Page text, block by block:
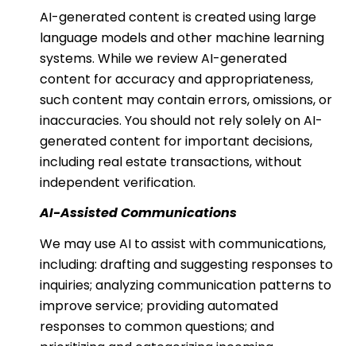
AI-generated content is created using large
language models and other machine learning
systems. While we review AI-generated
content for accuracy and appropriateness,
such content may contain errors, omissions, or
inaccuracies. You should not rely solely on AI-
generated content for important decisions,
including real estate transactions, without
independent verification.
AI-Assisted Communications
We may use AI to assist with communications,
including: drafting and suggesting responses to
inquiries; analyzing communication patterns to
improve service; providing automated
responses to common questions; and